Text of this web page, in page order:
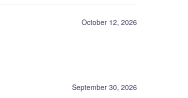
October 12, 2026
September 30, 2026